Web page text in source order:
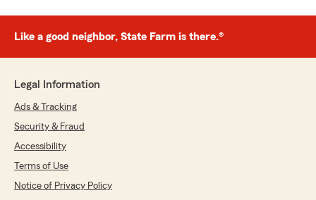
forward to assisting you in the future! Don't
Juan Gonzalez
5 out of
"Ted is amazing, he really cares for people.
Like a good neighbor, State Farm is there.®
Legal Information
Ads & Tracking
Security & Fraud
Accessibility
Terms of Use
Notice of Privacy Policy